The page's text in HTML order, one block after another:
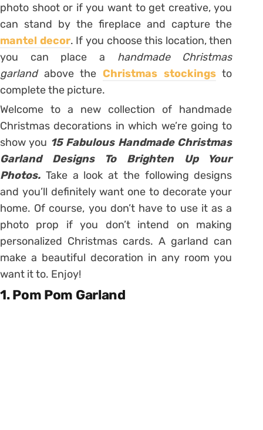
photo shoot or if you want to get creative, you
can stand by the fireplace and capture the
mantel decor. If you choose this location, then
you can place a handmade Christmas
garland above theChristmas stockingsto
complete the picture.
Welcome to a new collection of handmade
Christmas decorations in which we’re going to
show you 15 Fabulous Handmade Christmas
Garland Designs To Brighten Up Your
Photos. Take a look at the following designs
and you’ll definitely want one to decorate your
home. Of course, you don’t have to use it as a
photo prop if you don’t intend on making
personalized Christmas cards. A garland can
make a beautiful decoration in any room you
want it to. Enjoy!
1. Pom Pom Garland